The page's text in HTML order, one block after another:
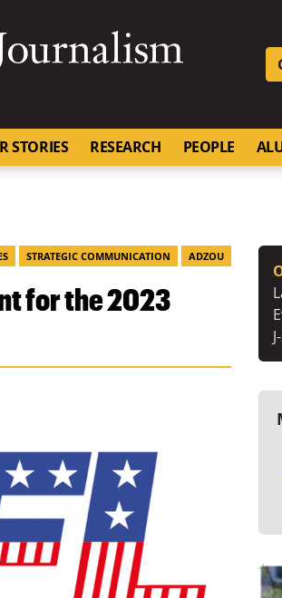
STORIES RESEARCH PEOPLE
STRATEGIC COMMUNICATION ADZOU
for the 2023